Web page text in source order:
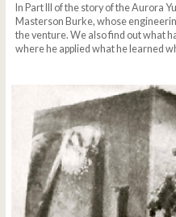
In Part III of the story of the Aurora
Masterson Burke, whose
the venture. We also find out what
where he applied what he learned